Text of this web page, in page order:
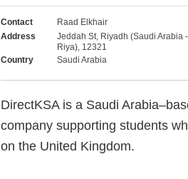
Contact
Raad Elkhair
Address
Jeddah St, Riyadh (Saudi Arabia
Riya), 12321
Country
Saudi Arabia
DirectKSA is a Saudi
company supporting students
on the United Kingdom.